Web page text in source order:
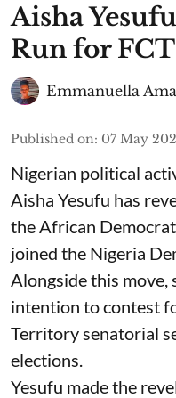
Aisha
Run for
Emmanuella
Published on: 07 May
Nigerian political
Aisha Yesufu has
the African
joined the Nigeria
Alongside this move,
intention to contest
Territory senatorial
elections.
Yesufu made the